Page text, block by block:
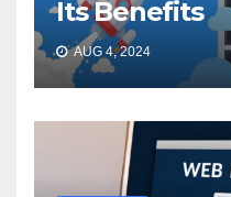
Its Benefits
AUG 4, 2024